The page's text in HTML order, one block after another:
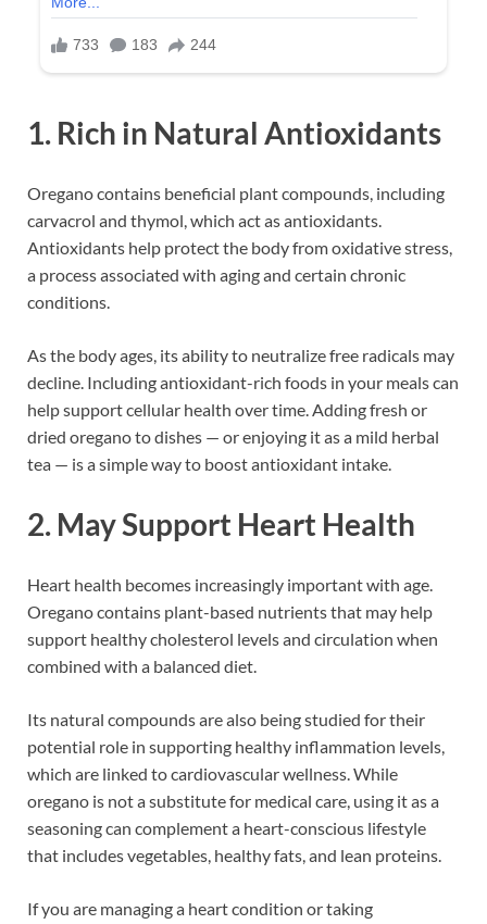
1. Rich in Natural Antioxidants
Oregano contains beneficial plant compounds, including
carvacrol and thymol, which act as antioxidants.
Antioxidants help protect the body from oxidative stress,
a process associated with aging and certain chronic
conditions.
As the body ages, its ability to neutralize free radicals may
decline. Including antioxidant-rich foods in your meals can
help support cellular health over time. Adding fresh or
dried oregano to dishes — or enjoying it as a mild herbal
tea — is a simple way to boost antioxidant intake.
2. May Support Heart Health
Heart health becomes increasingly important with age.
Oregano contains plant-based nutrients that may help
support healthy cholesterol levels and circulation when
combined with a balanced diet.
Its natural compounds are also being studied for their
potential role in supporting healthy inflammation levels,
which are linked to cardiovascular wellness. While
oregano is not a substitute for medical care, using it as a
seasoning can complement a heart-conscious lifestyle
that includes vegetables, healthy fats, and lean proteins.
If you are managing a heart condition or taking